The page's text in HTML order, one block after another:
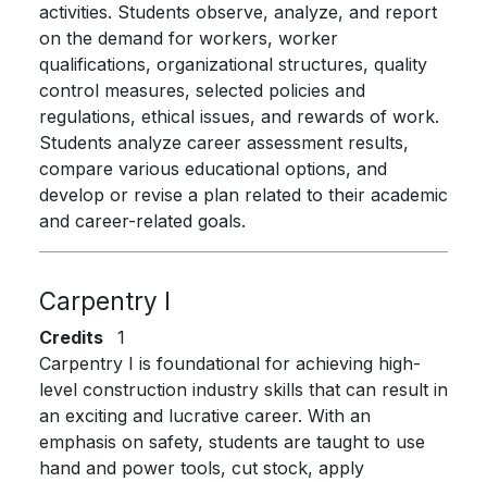
activities. Students observe, analyze, and report
on the demand for workers, worker
qualifications, organizational structures, quality
control measures, selected policies and
regulations, ethical issues, and rewards of work.
Students analyze career assessment results,
compare various educational options, and
develop or revise a plan related to their academic
and career-related goals.
Carpentry I
Credits
1
Carpentry I is foundational for achieving high-
level construction industry skills that can result in
an exciting and lucrative career. With an
emphasis on safety, students are taught to use
hand and power tools, cut stock, apply